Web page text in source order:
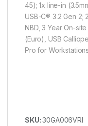
45); 1x line-in
USB-C® 3.2 Gen 2;
NBD, 3 Year On-
(Euro), USB
Pro for
SKU:30GA006VRI